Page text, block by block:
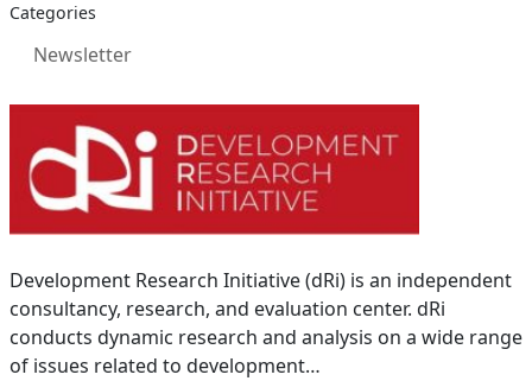
Categories
Newsletter
Development Research Initiative (dRi) is an independent
consultancy, research, and evaluation center. dRi
conducts dynamic research and analysis on a wide range
of issues related to development…